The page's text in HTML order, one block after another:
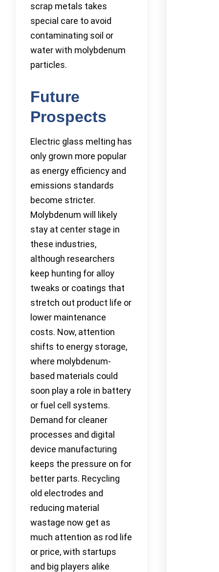
scrap metals takes
special care to avoid
contaminating soil or
water with molybdenum
particles.
Future
Prospects
Electric glass melting has
only grown more popular
as energy efficiency and
emissions standards
become stricter.
Molybdenum will likely
stay at center stage in
these industries,
although researchers
keep hunting for alloy
tweaks or coatings that
stretch out product life or
lower maintenance
costs. Now, attention
shifts to energy storage,
where molybdenum-
based materials could
soon play a role in battery
or fuel cell systems.
Demand for cleaner
processes and digital
device manufacturing
keeps the pressure on for
better parts. Recycling
old electrodes and
reducing material
wastage now get as
much attention as rod life
or price, with startups
and big players alike